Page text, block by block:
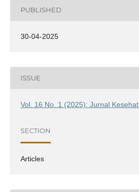
PUBLISHED
30-04-2025
ISSUE
Vol. 16 No. 1 (2025): Jurnal
SECTION
Articles